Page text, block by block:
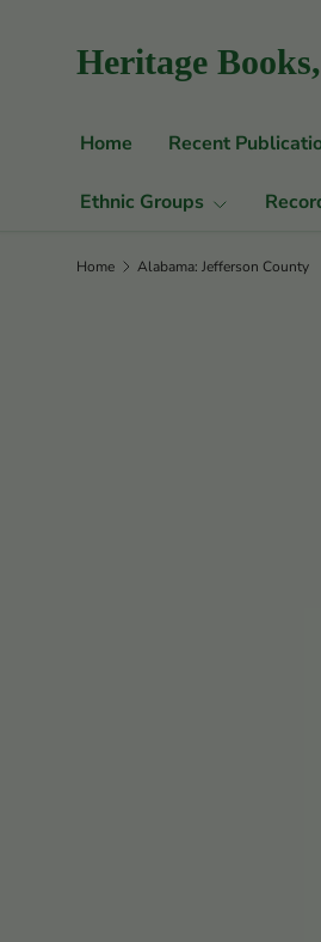
Skip to content
Heritage
Home Recent
Ethnic Groups
Home Alabama: Jefferson County